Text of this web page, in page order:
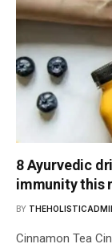
8 Ayurvedic
immunity this
BY
Cinnamon Tea